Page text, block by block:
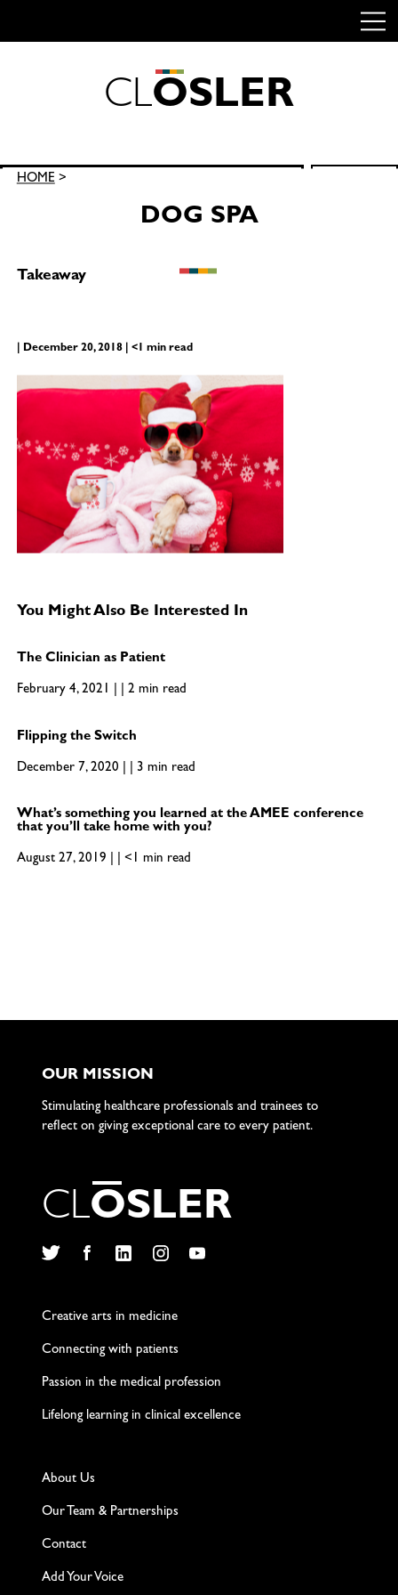
CLOSLER
Search
HOME>
DOG SPA
Takeaway
| December 20, 2018 | <1 min read
You Might Also Be Interested In
The Clinician as Patient
February 4, 2021 | | 2 min read
Flipping the Switch
December 7, 2020 | | 3 min read
What’s something you learned at the AMEE conference
that you’ll take home with you?
August 27, 2019 | | <1 min read
OUR MISSION
Stimulating healthcare professionals and trainees to
reflect on giving exceptional care to every patient.
CLOSLER
Creative arts in medicine
Connecting with patients
Passion in the medical profession
Lifelong learning in clinical excellence
About Us
Our Team & Partnerships
Contact
Add Your Voice